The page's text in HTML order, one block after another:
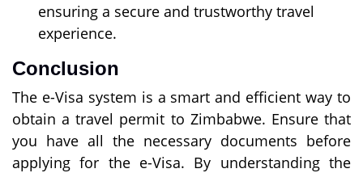
ensuring a secure and trustworthy travel
experience.
Conclusion
The e-Visa system is a smart and efficient way to
obtain a travel permit to Zimbabwe. Ensure that
you have all the necessary documents before
applying for the e-Visa. By understanding the